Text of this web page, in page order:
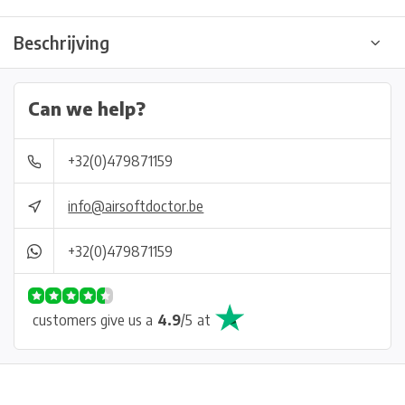
Beschrijving
Can we help?
+32(0)479871159
info@airsoftdoctor.be
+32(0)479871159
customers give us a 4.9/5 at